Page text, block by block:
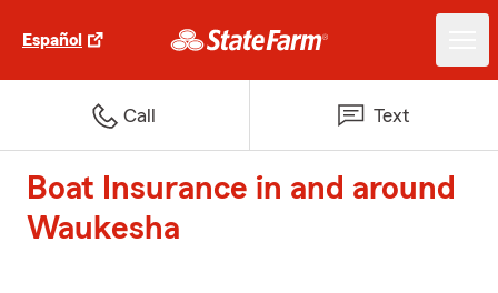
Español
Call Text
Boat Insurance in and around
Waukesha